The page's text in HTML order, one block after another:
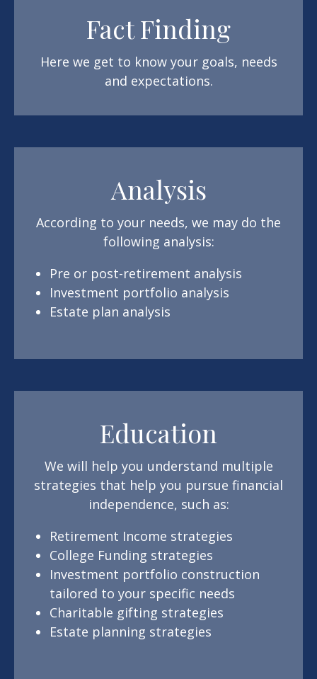
Fact Finding
Here we get to know your goals, needs
and expectations.
Analysis
According to your needs, we may do the
following analysis:
Pre or post-retirement analysis
Investment portfolio analysis
Estate plan analysis
Education
We will help you understand multiple
strategies that help you pursue financial
independence, such as:
Retirement Income strategies
College Funding strategies
Investment portfolio construction
tailored to your specific needs
Charitable gifting strategies
Estate planning strategies